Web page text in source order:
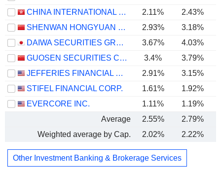
CHINA INTERNATIONAL CAPITAL CORPORATION LIMITED
2.11%
2.43%
SHENWAN HONGYUAN GROUP CO., LTD.
2.93% 3.18%
DAIWA SECURITIES GROUP INC.
3.67% 4.03%
GUOSEN SECURITIES CO., LTD.
3.4%
3.79%
JEFFERIES FINANCIAL GROUP INC.
2.91% 3.15%
STIFEL FINANCIAL CORP.
1.61% 1.92%
EVERCORE INC.
1.11% 1.19%
Average
2.55% 2.79%
Weighted average by Cap.
2.02% 2.22%
Other Investment Banking & Brokerage Services